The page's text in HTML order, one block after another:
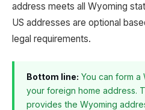
address meets all Wyoming
US addresses are optional
legal requirements.
Bottom line: You can form a
your foreign home address.
provides the Wyoming